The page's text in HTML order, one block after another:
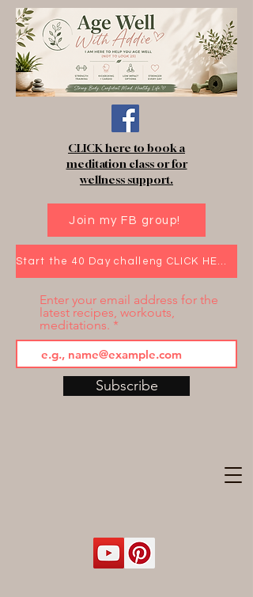
CLICK here to book a
meditation class or for
wellness support.
Join my FB group!
Start the 40 Day challeng CLICK HERE!
Enter your email address for the
latest recipes, workouts,
meditations.
Subscribe